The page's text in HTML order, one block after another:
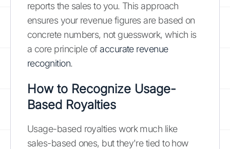
reports the sales to you. This approach
ensures your revenue figures are based on
concrete numbers, not guesswork, which is
a core principle ofaccurate revenue
recognition.
How to Recognize Usage-
Based Royalties
Usage-based royalties work much like
sales-based ones, but they're tied to how